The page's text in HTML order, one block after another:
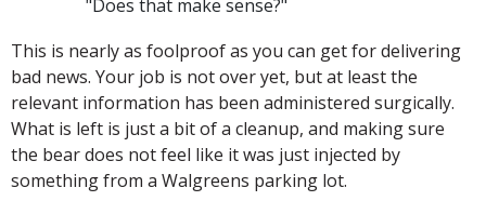
"Does that make sense?"
This is nearly as foolproof as you can get for delivering
bad news. Your job is not over yet, but at least the
relevant information has been administered surgically.
What is left is just a bit of a cleanup, and making sure
the bear does not feel like it was just injected by
something from a Walgreens parking lot.